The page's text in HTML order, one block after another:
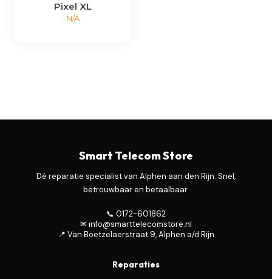
Pixel XL
N/A
Smart Telecom Store
Dé reparatie specialist van Alphen aan den Rijn. Snel,
betrouwbaar en betaalbaar.
📞 0172-601862
✉ info@smarttelecomstore.nl
📍 Van Boetzelaerstraat 9, Alphen a/d Rijn
Reparaties